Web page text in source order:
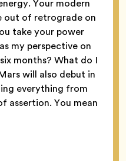
Your modern
out of retrograde on
take your power
my perspective on
months? What do I
will also debut in
everything from
assertion. You mean